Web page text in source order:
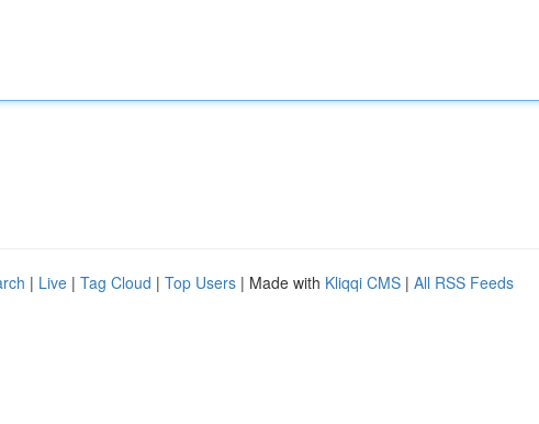
| Live | Tag Cloud | Top Users | Made with Kliqqi CMS | All RSS Feeds